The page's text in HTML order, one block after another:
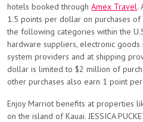
hotels booked through Amex Travel.
1.5 points per dollar on purchases
the following categories within the
hardware suppliers, electronic
system providers and at shipping
dollar is limited to $2 million of
other purchases also earn 1 point
Enjoy Marriot benefits at properties
on the island of Kauai. JESSICA